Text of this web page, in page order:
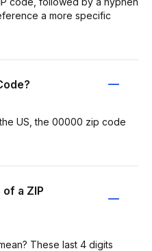
a more specific
US, the 00000 zip code
a ZIP
These last 4 digits